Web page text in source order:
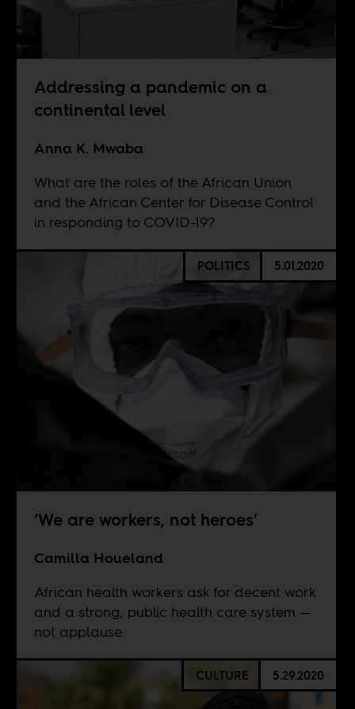
Addressing a pandemic on a
continental level
Anna K. Mwaba
What are the roles of the African Union
and the African Center for Disease Control
in responding to COVID-19?
POLITICS 5.01.2020
‘We are workers, not heroes’
Camilla Houeland
African health workers ask for decent work
and a strong, public health care system —
not applause.
CULTURE 5.29.2020